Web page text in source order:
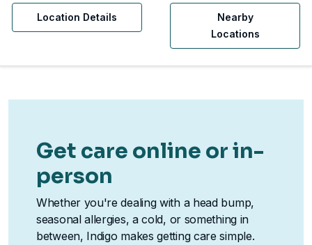
Location Details
Nearby
Locations
Get care online or in-
person
Whether you're dealing with a head bump,
seasonal allergies, a cold, or something in
between, Indigo makes getting care simple.